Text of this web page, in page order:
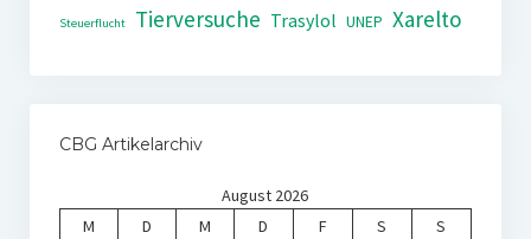
Steuerflucht Tierversuche Trasylol UNEP Xarelto
CBG Artikelarchiv
August 2026
M
D M D F S
S